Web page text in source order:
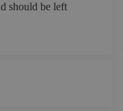
should be left